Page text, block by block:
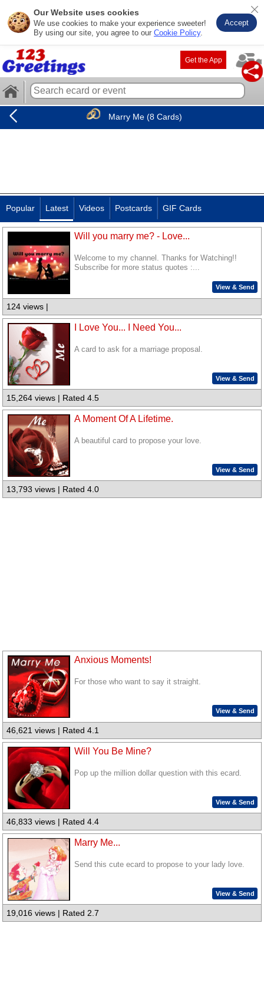
Our Website uses cookies
We use cookies to make your experience sweeter!
By using our site, you agree to our Cookie Policy.
Accept
Get the App
Marry Me (8 Cards)
Popular Latest Videos Postcards GIF Cards
Will you marry me? - Love...
Welcome to my channel. Thanks for Watching!!
Subscribe for more status quotes :...
View & Send
124 views |
I Love You... I Need You...
A card to ask for a marriage proposal.
View & Send
15,264 views | Rated 4.5
A Moment Of A Lifetime.
A beautiful card to propose your love.
View & Send
13,793 views | Rated 4.0
Anxious Moments!
For those who want to say it straight.
View & Send
46,621 views | Rated 4.1
Will You Be Mine?
Pop up the million dollar question with this ecard.
View & Send
46,833 views | Rated 4.4
Marry Me...
Send this cute ecard to propose to your lady love.
View & Send
19,016 views | Rated 2.7